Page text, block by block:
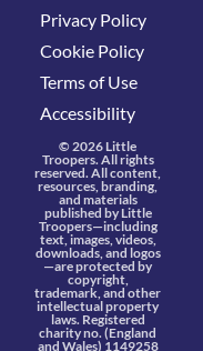
Privacy Policy
Cookie Policy
Terms of Use
Accessibility
© 2026 Little
Troopers. All rights
reserved. All content,
resources, branding,
and materials
published by Little
Troopers—including
text, images, videos,
downloads, and logos
—are protected by
copyright,
trademark, and other
intellectual property
laws. Registered
charity no. (England
and Wales) 1149258